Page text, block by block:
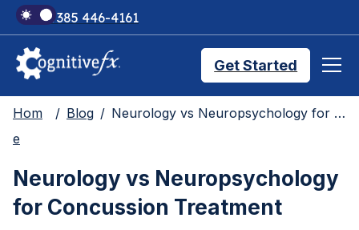
+1 385 446-4161
Get Started
TMS Treatments
Hom
e
Blog Neurology vs Neuropsychology for Concussion Treatment
Neurology vs Neuropsychology
for Concussion Treatment